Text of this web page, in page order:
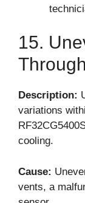
15.
Description:
variations
cooling.
Cause:
vents, a